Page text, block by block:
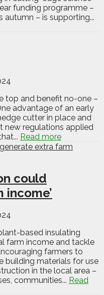
funding programme –
autumn – is supporting...
top and benefit no-one –
advantage of an early
cutter in place and
new regulations applied
Read more
could
income’
based insulating
farm income and tackle
farmers to
building materials for use
in the local area –
communities... Read